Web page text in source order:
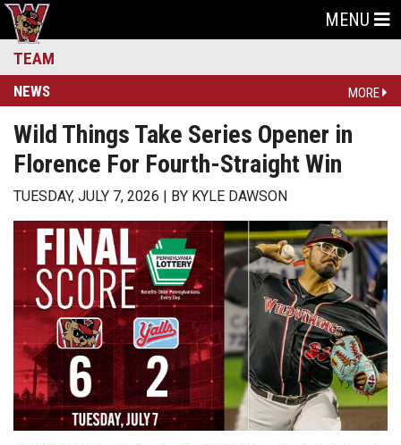
MENU
TEAM
NEWS MORE
Wild Things Take Series Opener in
Florence For Fourth-Straight Win
TUESDAY, JULY 7, 2026 BY KYLE DAWSON